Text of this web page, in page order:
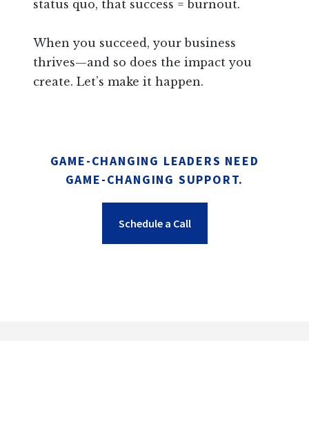
status quo, that success = burnout.
When you succeed, your business
thrives—and so does the impact you
create. Let’s make it happen.
GAME-CHANGING LEADERS NEED
GAME-CHANGING SUPPORT.
Schedule a Call